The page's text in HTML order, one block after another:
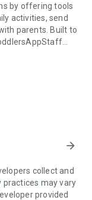
by offering tools
activities, send
parents. Built to
centers,
arrow_forward
collect and
practices may vary
provided